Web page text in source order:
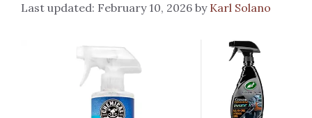
February 10, 2026 by Karl Solano